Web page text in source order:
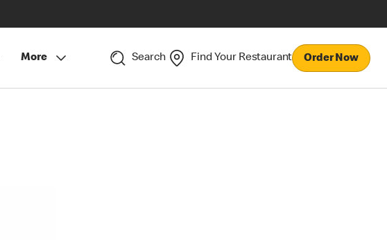
More Search Find Your Restaurant Order Now